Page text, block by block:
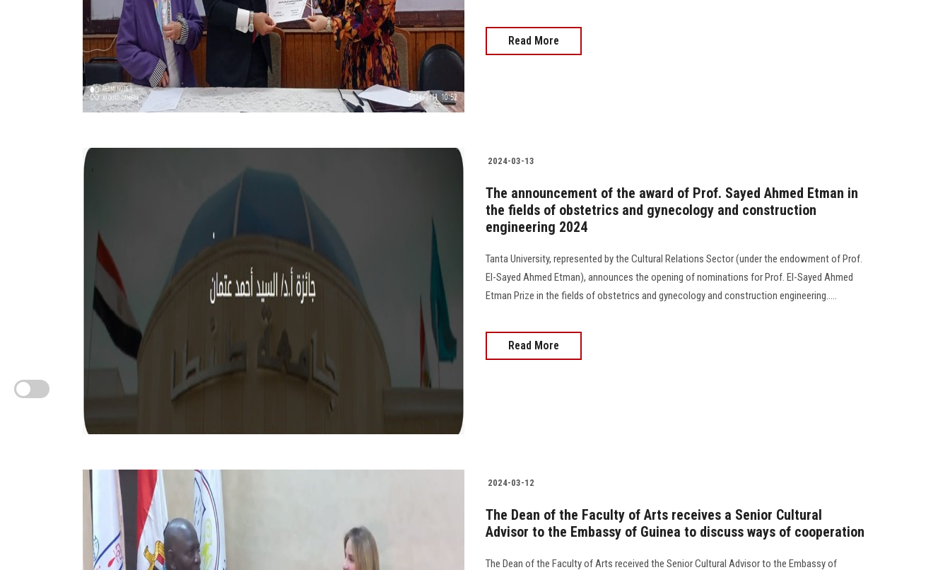
Read More
2024-03-13
The announcement of the award of Prof. Sayed Ahmed Etman in
the fields of obstetrics and gynecology and construction
engineering 2024
Tanta University, represented by the Cultural Relations Sector (under the endowment of Prof.
El-Sayed Ahmed Etman), announces the opening of nominations for Prof. El-Sayed Ahmed
Etman Prize in the fields of obstetrics and gynecology and construction engineering.....
Read More
2024-03-12
The Dean of the Faculty of Arts receives a Senior Cultural
Advisor to the Embassy of Guinea to discuss ways of cooperation
The Dean of the Faculty of Arts received the Senior Cultural Advisor to the Embassy of